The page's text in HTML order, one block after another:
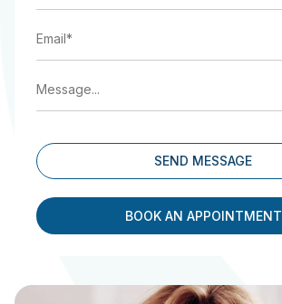
(Required)
BOOK AN APPOINTMENT